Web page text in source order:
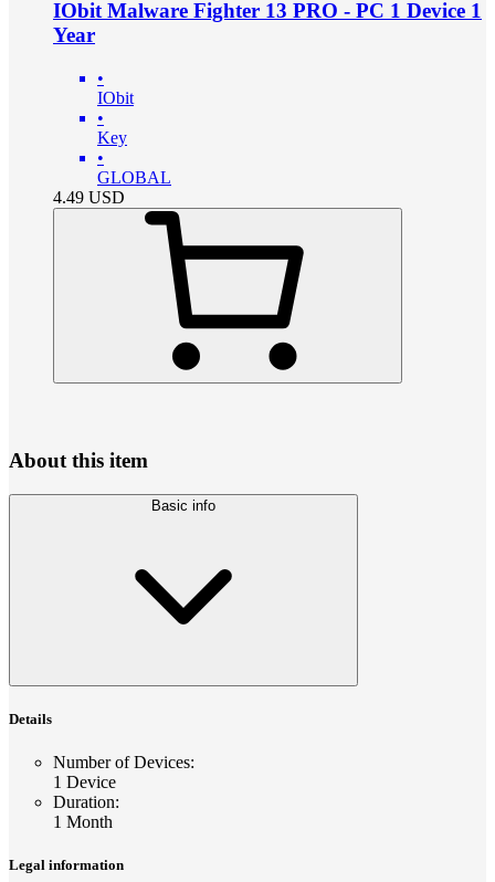
IObit Malware Fighter 13 PRO - PC 1 Device 1
Year
•
IObit
•
Key
•
GLOBAL
4.49 USD
About this item
Basic info
Details
Number of Devices:
1 Device
Duration:
1 Month
Legal information